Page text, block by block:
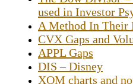
used in Investor
A Method In Their
CVX Gaps and
APPL Gaps
DIS – Disney
XOM charts and